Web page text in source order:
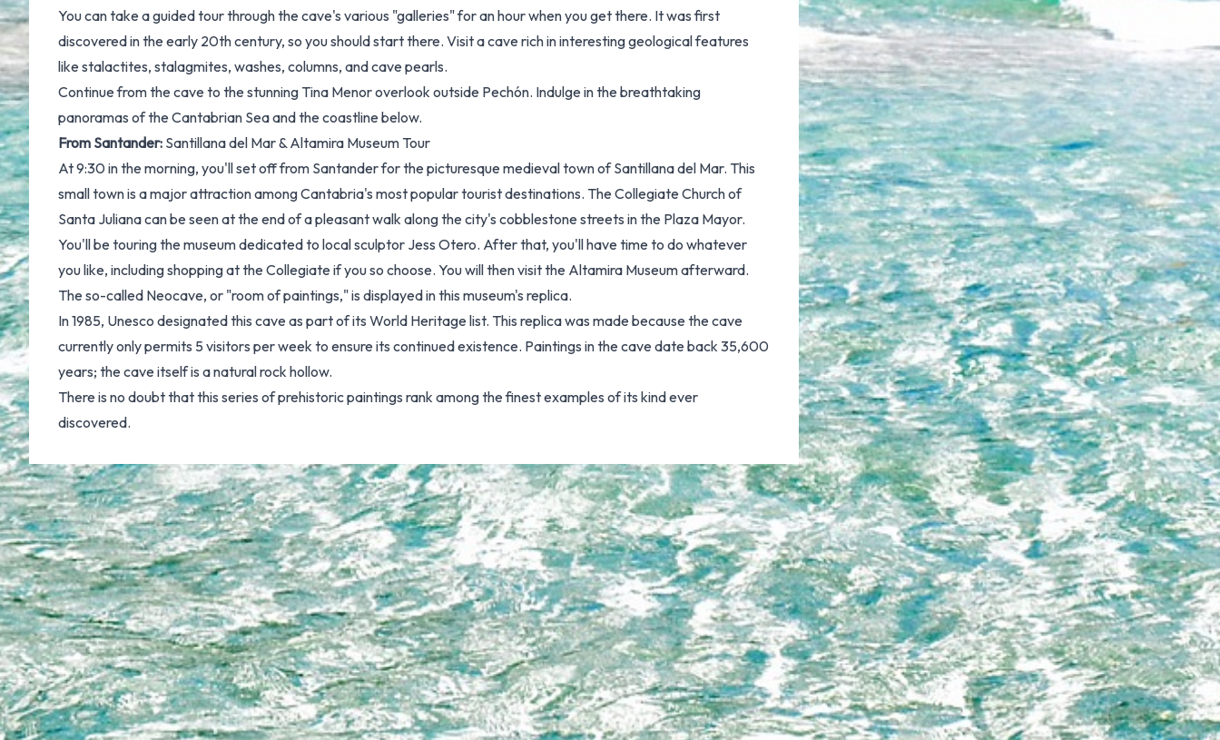
You can take a guided tour through the cave's various "galleries" for an hour when you get there. It was first
discovered in the early 20th century, so you should start there. Visit a cave rich in interesting geological features
like stalactites, stalagmites, washes, columns, and cave pearls.
Continue from the cave to the stunning Tina Menor overlook outside Pechón. Indulge in the breathtaking
panoramas of the Cantabrian Sea and the coastline below.
From Santander: Santillana del Mar & Altamira Museum Tour
At 9:30 in the morning, you'll set off from Santander for the picturesque medieval town of Santillana del Mar. This
small town is a major attraction among Cantabria's most popular tourist destinations. The Collegiate Church of
Santa Juliana can be seen at the end of a pleasant walk along the city's cobblestone streets in the Plaza Mayor.
You'll be touring the museum dedicated to local sculptor Jess Otero. After that, you'll have time to do whatever
you like, including shopping at the Collegiate if you so choose. You will then visit the Altamira Museum afterward.
The so-called Neocave, or "room of paintings," is displayed in this museum's replica.
In 1985, Unesco designated this cave as part of its World Heritage list. This replica was made because the cave
currently only permits 5 visitors per week to ensure its continued existence. Paintings in the cave date back 35,600
years; the cave itself is a natural rock hollow.
There is no doubt that this series of prehistoric paintings rank among the finest examples of its kind ever
discovered.